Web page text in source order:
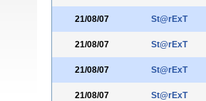
21/08/07 St@rExT
21/08/07 St@rExT
21/08/07 St@rExT
21/08/07 St@rExT